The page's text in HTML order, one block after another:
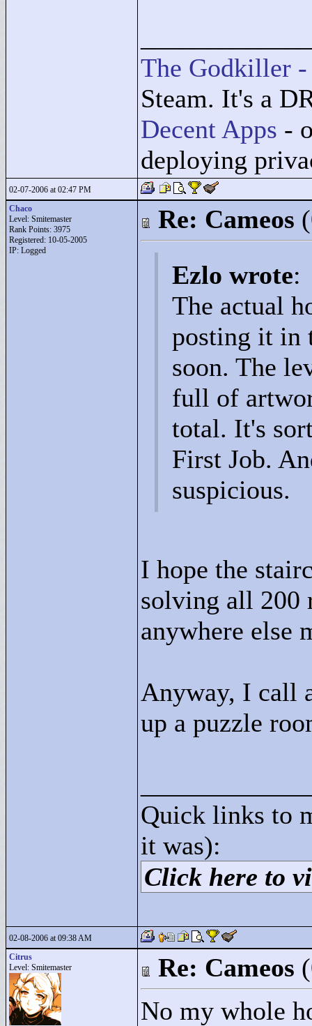
The Godkiller -
Steam. It's a
Decent Apps -
deploying
02-07-2006 at 02:47 PM
Chaco
Level: Smitemaster
Rank Points: 3975
Registered: 10-05-2005
IP: Logged
Re: Cameos
Ezlo wrote:
The actual
posting it in
soon. The
full of
total. It's
First Job.
suspicious.
I hope the
solving all 200
anywhere else
Anyway, I call
up a puzzle
Quick links to
it was):
Click here to
02-08-2006 at 09:38 AM
Citrus
Level: Smitemaster
Re: Cameos
No my whole